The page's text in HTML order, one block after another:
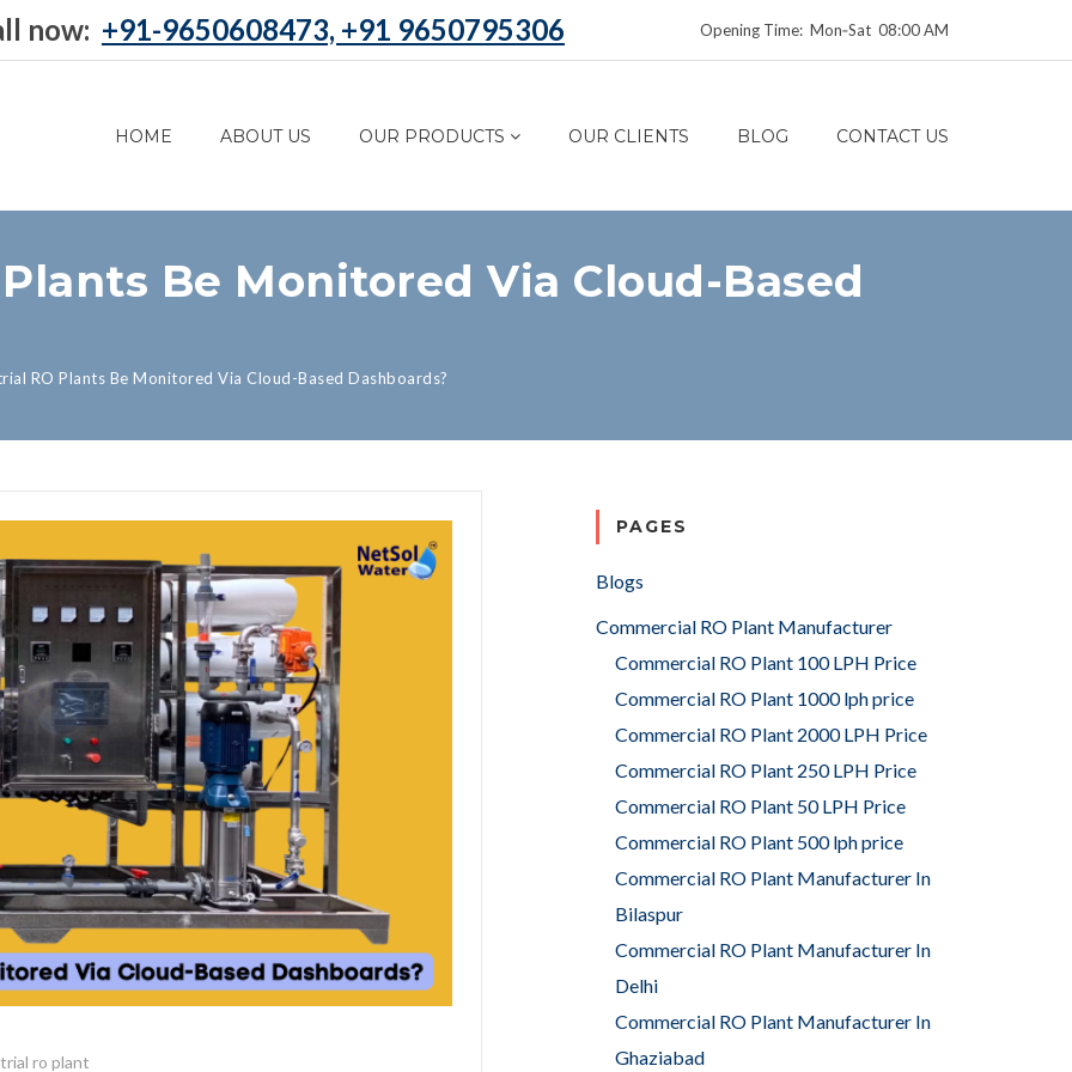
now: +91-9650608473, +91 9650795306 Opening Time: Mon‑Sat 08:00 AM
HOME ABOUT US OUR PRODUCTS OUR CLIENTS BLOG CONTACT US
Be Monitored Via Cloud-Based
RO Plants Be Monitored Via Cloud-Based Dashboards?
ro plant
PAGES
Blogs
Commercial RO Plant Manufacturer
Commercial RO Plant 100 LPH Price
Commercial RO Plant 1000 lph price
Commercial RO Plant 2000 LPH Price
Commercial RO Plant 250 LPH Price
Commercial RO Plant 50 LPH Price
Commercial RO Plant 500 lph price
Commercial RO Plant Manufacturer In
Bilaspur
Commercial RO Plant Manufacturer In
Delhi
Commercial RO Plant Manufacturer In
Ghaziabad